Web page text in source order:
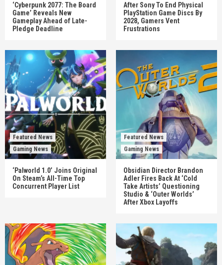
‘Cyberpunk 2077: The Board
Game’ Reveals New
Gameplay Ahead of Late-
Pledge Deadline
After Sony To End Physical
PlayStation Game Discs By
2028, Gamers Vent
Frustrations
Featured News
Gaming News
‘Palworld 1.0’ Joins Original
On Steam’s All-Time Top
Concurrent Player List
Featured News
Gaming News
Obsidian Director Brandon
Adler Fires Back At ‘Cold
Take Artists’ Questioning
Studio & ‘Outer Worlds’
After Xbox Layoffs